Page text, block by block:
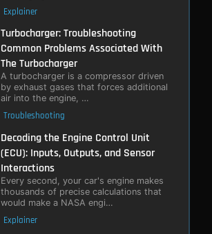
Explainer
Turbocharger: Troubleshooting
Common Problems Associated With
The Turbocharger
A turbocharger is a compressor driven
by exhaust gases that forces additional
air into the engine, …
Troubleshooting
Decoding the Engine Control Unit
(ECU): Inputs, Outputs, and Sensor
Interactions
Every second, your car's engine makes
thousands of precise calculations that
would make a NASA engi…
Explainer